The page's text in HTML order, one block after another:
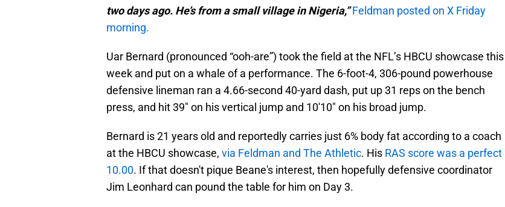
two days ago. He’s from a small village in Nigeria,” Feldman posted on X Friday
morning.
Uar Bernard (pronounced “ooh-are”) took the field at the NFL’s HBCU showcase this
week and put on a whale of a performance. The 6-foot-4, 306-pound powerhouse
defensive lineman ran a 4.66-second 40-yard dash, put up 31 reps on the bench
press, and hit 39" on his vertical jump and 10'10" on his broad jump.
Bernard is 21 years old and reportedly carries just 6% body fat according to a coach
at the HBCU showcase, via Feldman and The Athletic. His RAS score was a perfect
10.00. If that doesn't pique Beane's interest, then hopefully defensive coordinator
Jim Leonhard can pound the table for him on Day 3.